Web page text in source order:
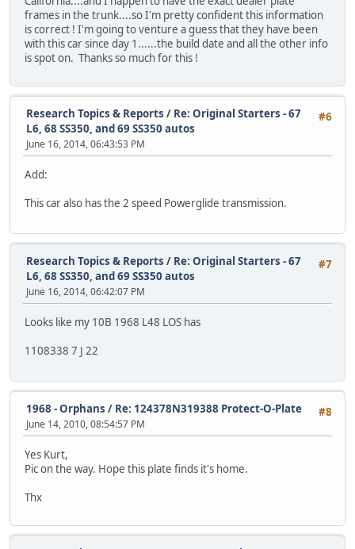
frames in the trunk....so I'm pretty confident this information
is correct ! I'm going to venture a guess that they have been
with this car since day 1......the build date and all the other info
is spot on. Thanks so much for this !
#6
Research Topics & Reports / Re: Original Starters - 67
L6, 68 SS350, and 69 SS350 autos
June 16, 2014, 06:43:53 PM
Add:
This car also has the 2 speed Powerglide transmission.
#7
Research Topics & Reports / Re: Original Starters - 67
L6, 68 SS350, and 69 SS350 autos
June 16, 2014, 06:42:07 PM
Looks like my 10B 1968 L48 LOS has
1108338 7 J 22
#8
1968 - Orphans / Re: 124378N319388 Protect-O-Plate
June 14, 2010, 08:54:57 PM
Yes Kurt,
Pic on the way. Hope this plate finds it's home.
Thx